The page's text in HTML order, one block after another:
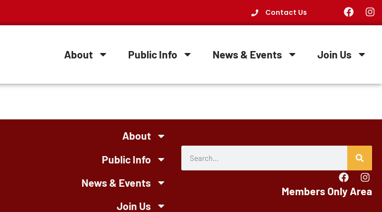
Contact Us
About Public Info News & Events Join Us
About
Public Info
News & Events
Join Us
Members Only Area